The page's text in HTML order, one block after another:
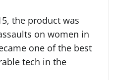
the product was
on women in
one of the best
tech in the